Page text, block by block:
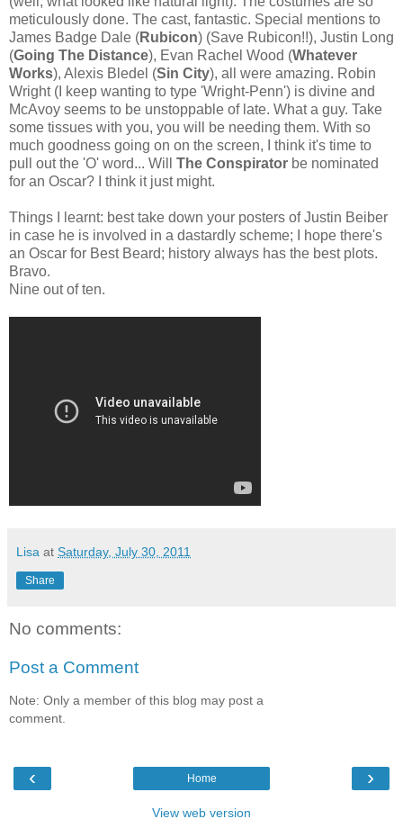
meticulously done. The cast, fantastic. Special mentions to
James Badge Dale (Rubicon) (Save Rubicon!!), Justin Long
(Going The Distance), Evan Rachel Wood (Whatever
Works), Alexis Bledel (Sin City), all were amazing. Robin
Wright (I keep wanting to type 'Wright-Penn') is divine and
McAvoy seems to be unstoppable of late. What a guy. Take
some tissues with you, you will be needing them. With so
much goodness going on on the screen, I think it's time to
pull out the 'O' word... Will The Conspirator be nominated
for an Oscar? I think it just might.
Things I learnt: best take down your posters of Justin Beiber
in case he is involved in a dastardly scheme; I hope there's
an Oscar for Best Beard; history always has the best plots.
Bravo.
Nine out of ten.
Lisa at Saturday, July 30, 2011
Share
No comments:
Post a Comment
Note: Only a member of this blog may post a
comment.
‹ ›
Home
View web version